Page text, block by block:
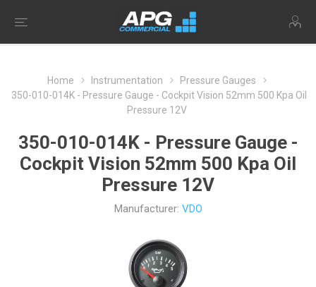
Home Instrumentation
Pressure Gauges
350-010-014K - Pressure Gauge - Cockpit Vision 52mm 500 Kpa Oil
Pressure 12V
350-010-014K - Pressure Gauge -
Cockpit Vision 52mm 500 Kpa Oil
Pressure 12V
Manufacturer: VDO